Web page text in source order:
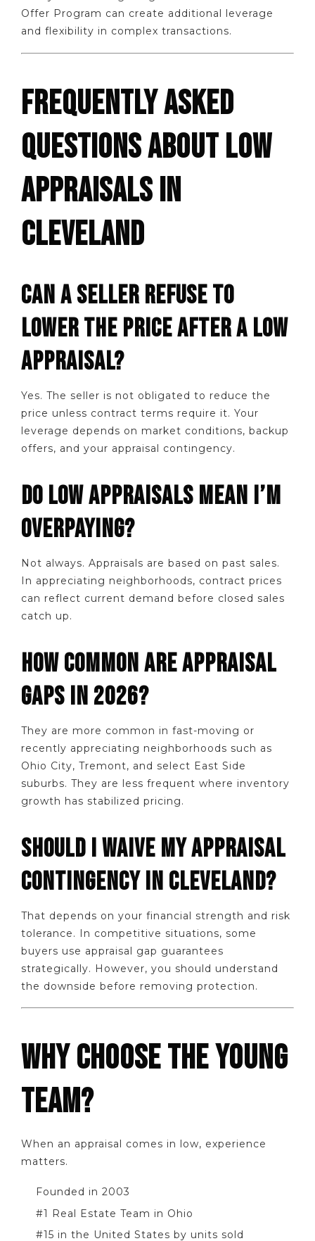
Offer Program can create additional leverage
and flexibility in complex transactions.
FREQUENTLY ASKED
QUESTIONS ABOUT LOW
APPRAISALS IN
CLEVELAND
CAN A SELLER REFUSE TO
LOWER THE PRICE AFTER A LOW
APPRAISAL?
Yes. The seller is not obligated to reduce the
price unless contract terms require it. Your
leverage depends on market conditions, backup
offers, and your appraisal contingency.
DO LOW APPRAISALS MEAN I’M
OVERPAYING?
Not always. Appraisals are based on past sales.
In appreciating neighborhoods, contract prices
can reflect current demand before closed sales
catch up.
HOW COMMON ARE APPRAISAL
GAPS IN 2026?
They are more common in fast-moving or
recently appreciating neighborhoods such as
Ohio City, Tremont, and select East Side
suburbs. They are less frequent where inventory
growth has stabilized pricing.
SHOULD I WAIVE MY APPRAISAL
CONTINGENCY IN CLEVELAND?
That depends on your financial strength and risk
tolerance. In competitive situations, some
buyers use appraisal gap guarantees
strategically. However, you should understand
the downside before removing protection.
WHY CHOOSE THE YOUNG
TEAM?
When an appraisal comes in low, experience
matters.
Founded in 2003
#1 Real Estate Team in Ohio
#15 in the United States by units sold